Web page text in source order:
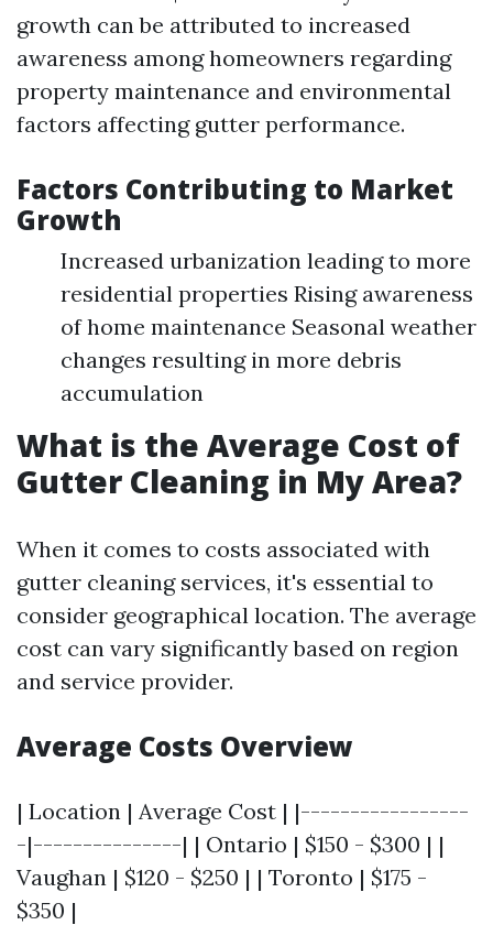
growth can be attributed to increased
awareness among homeowners regarding
property maintenance and environmental
factors affecting gutter performance.
Factors Contributing to Market
Growth
Increased urbanization leading to more
residential properties Rising awareness
of home maintenance Seasonal weather
changes resulting in more debris
accumulation
What is the Average Cost of
Gutter Cleaning in My Area?
When it comes to costs associated with
gutter cleaning services, it's essential to
consider geographical location. The average
cost can vary significantly based on region
and service provider.
Average Costs Overview
| Location | Average Cost | |-----------------
-|---------------| | Ontario | $150 - $300 | |
Vaughan | $120 - $250 | | Toronto | $175 -
$350 |